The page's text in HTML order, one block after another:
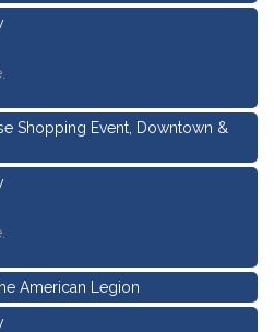
Shopping Event, Downtown &
American Legion